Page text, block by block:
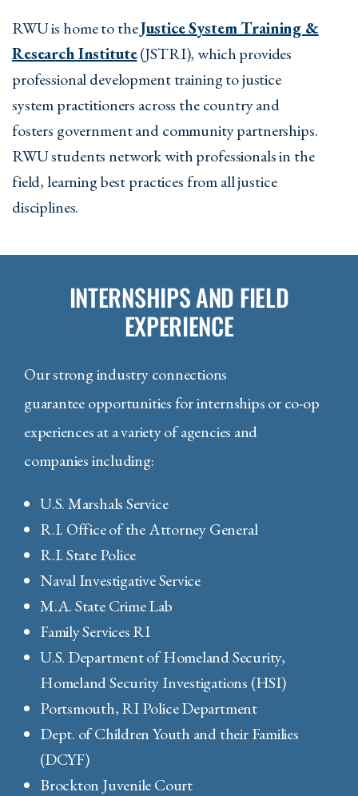
RWU is home to theJustice System Training &
Research Institute(JSTRI), which provides
professional development training to justice
system practitioners across the country and
fosters government and community partnerships.
RWU students network with professionals in the
field, learning best practices from all justice
disciplines.
INTERNSHIPS AND FIELD
EXPERIENCE
Our strong industry connections
guarantee opportunities for internships or co-op
experiences at a variety of agencies and
companies including:
U.S. Marshals Service
R.I. Office of the Attorney General
R.I. State Police
Naval Investigative Service
M.A. State Crime Lab
Family Services RI
U.S. Department of Homeland Security,
Homeland Security Investigations (HSI)
Portsmouth, RI Police Department
Dept. of Children Youth and their Families
(DCYF)
Brockton Juvenile Court